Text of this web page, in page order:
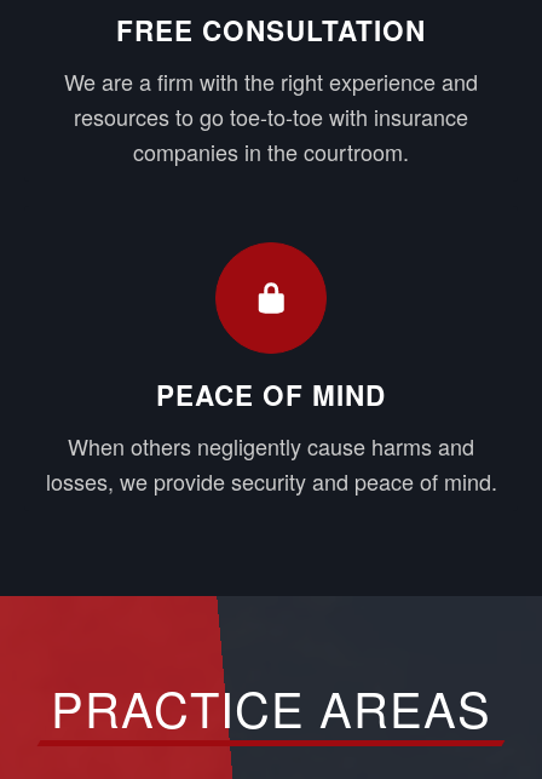
FREE CONSULTATION
We are a firm with the right experience and
resources to go toe-to-toe with insurance
companies in the courtroom.
PEACE OF MIND
When others negligently cause harms and
losses, we provide security and peace of mind.
PRACTICE AREAS